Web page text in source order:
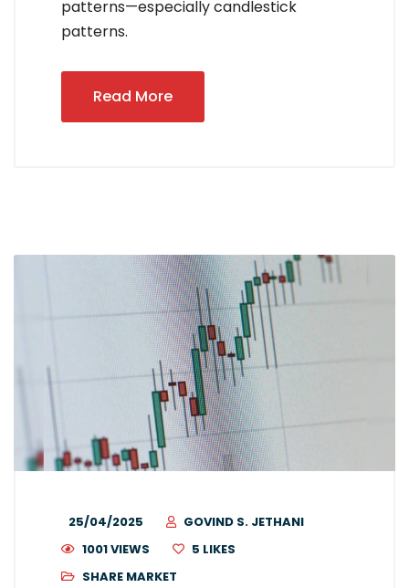
patterns—especially candlestick
patterns.
Read More
25/04/2025
GOVIND S. JETHANI
1001 VIEWS
5 LIKES
SHARE MARKET